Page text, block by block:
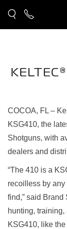
COCOA, FL –
KSG410, the
Shotguns, with
dealers and
“The 410 is a
recoilless by
find,” said Brand
hunting,
KSG410, like